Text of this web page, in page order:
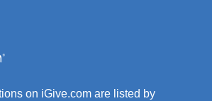
on iGive.com are listed by